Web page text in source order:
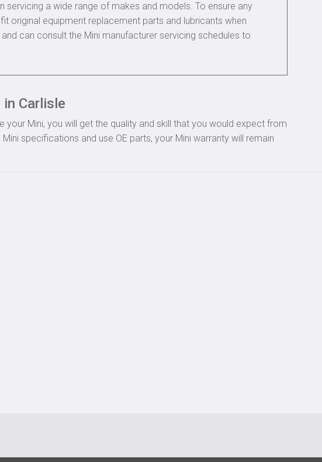
servicing a wide range of makes and models. To ensure any
original equipment replacement parts and lubricants when
can consult the Mini manufacturer servicing schedules to
Carlisle
Mini, you will get the quality and skill that you would expect from
specifications and use OE parts, your Mini warranty will remain